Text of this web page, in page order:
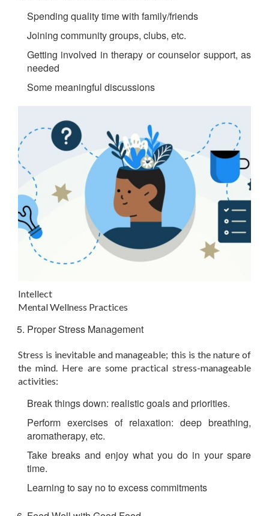
Spending quality time with family/friends
Joining community groups, clubs, etc.
Getting involved in therapy or counselor support, as
needed
Some meaningful discussions
Intellect
Mental Wellness Practices
Proper Stress Management
Stress is inevitable and manageable; this is the nature of
the mind. Here are some practical stress-manageable
activities:
Break things down: realistic goals and priorities.
Perform exercises of relaxation: deep breathing,
aromatherapy, etc.
Take breaks and enjoy what you do in your spare
time.
Learning to say no to excess commitments